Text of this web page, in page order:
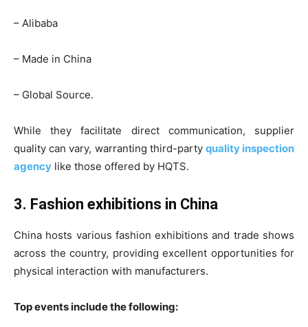
– Alibaba
– Made in China
– Global Source.
While they facilitate direct communication, supplier
quality can vary, warranting third-party quality inspection
agency like those offered by HQTS.
3. Fashion exhibitions in China
China hosts various fashion exhibitions and trade shows
across the country, providing excellent opportunities for
physical interaction with manufacturers.
Top events include the following: